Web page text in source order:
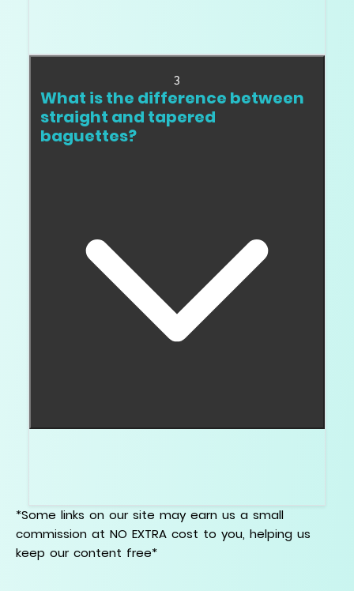
3
What is the difference between
straight and tapered
baguettes?
*Some links on our site may earn us a small
commission at NO EXTRA cost to you, helping us
keep our content free*